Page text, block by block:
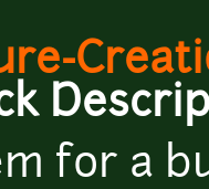
for a